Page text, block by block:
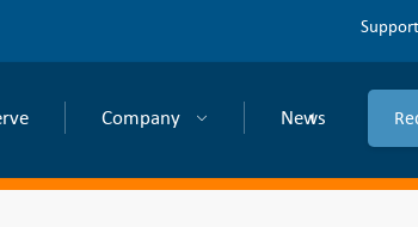
Support
Company News